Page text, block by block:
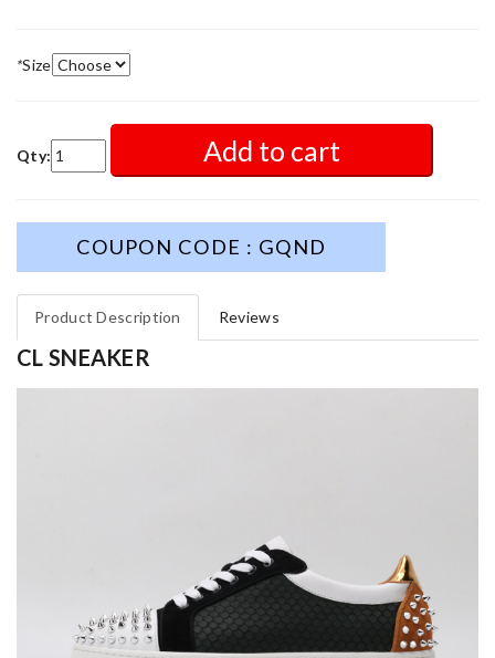
*Size
Qty: Add to cart
COUPON CODE : GQND
Product Description Reviews
CL SNEAKER